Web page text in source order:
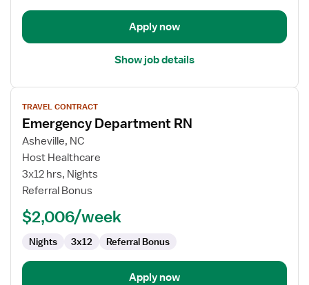
Apply now
Show job details
View
job
details
for
Emergency
Department
RN
TRAVEL CONTRACT
Emergency Department RN
Asheville, NC
Host Healthcare
3x12 hrs, Nights
Referral Bonus
$2,006/week
Nights 3x12 Referral Bonus
Apply now